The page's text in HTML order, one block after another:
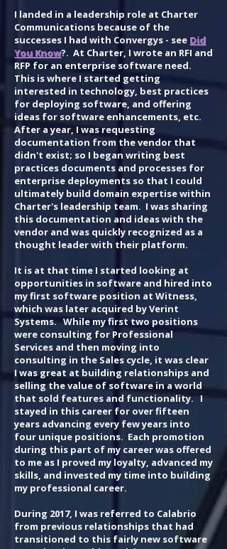
I landed in a leadership role at Charter
Communications because of the
successes I had with Convergys - seeDid
You Know?. At Charter, I wrote an RFI and
RFP for an enterprise software need.
This is where I started getting
interested in technology, best practices
for deploying software, and offering
ideas for software enhancements, etc.
After a year, I was requesting
documentation from the vendor that
didn't exist; so I began writing best
practices documents and processes for
enterprise deployments so that I could
ultimately build domain expertise within
Charter's leadership team. I was sharing
this documentation and ideas with the
vendor and was quickly recognized as a
thought leader with their platform.
It is at that time I started looking at
opportunities in software and hired into
my first software position at Witness,
which was later acquired by Verint
Systems. While my first two positions
were consulting for Professional
Services and then moving into
consulting in the Sales cycle, it was clear
I was great at building relationships and
selling the value of software in a world
that sold features and functionality. I
stayed in this career for over fifteen
years advancing every few years into
four unique positions. Each promotion
during this part of my career was offered
to me as I proved my loyalty, advanced my
skills, and invested my time into building
my professional career.
During 2017, I was referred to Calabrio
from previous relationships that had
transitioned to this fairly new software